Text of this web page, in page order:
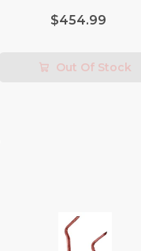
(Additional Shipping
$454.99
Out Of Stock